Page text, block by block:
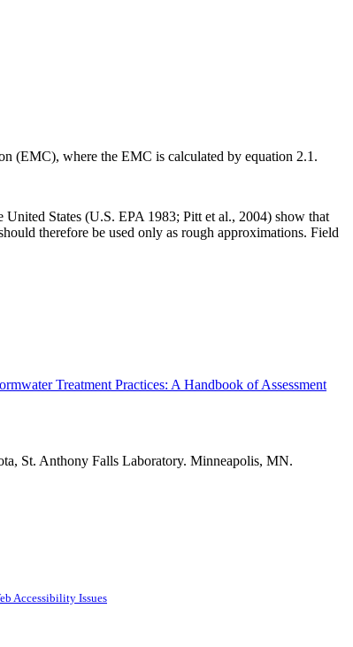
(EMC), where the EMC is calculated by equation 2.1.
States (U.S. EPA 1983; Pitt et al., 2004) show that
therefore be used only as rough approximations. Field
Treatment Practices: A Handbook of Assessment
St. Anthony Falls Laboratory. Minneapolis, MN.
Accessibility Issues